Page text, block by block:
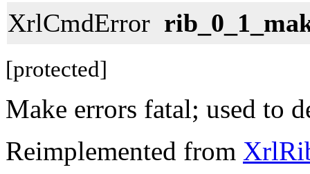
XrlCmdError
[protected]
Make errors fatal; used to
Reimplemented from